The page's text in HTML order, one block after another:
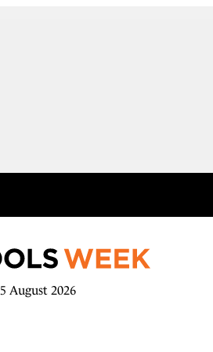
5 August 2026